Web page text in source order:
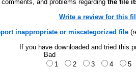
and problems regarding the file
Write a review for this
inappropriate or miscategorized file
If you have downloaded and tried this
Bad
1
2 3 4 5